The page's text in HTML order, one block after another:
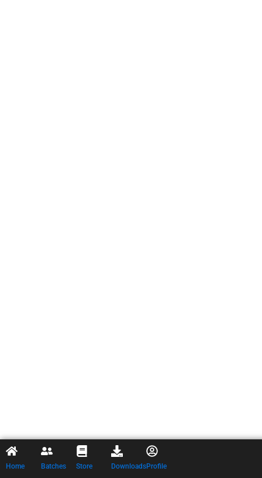
Home Batches Store DownloadsProfile